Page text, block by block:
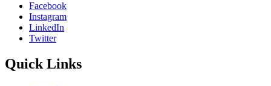
Social
Facebook
Instagram
LinkedIn
Twitter
Quick Links